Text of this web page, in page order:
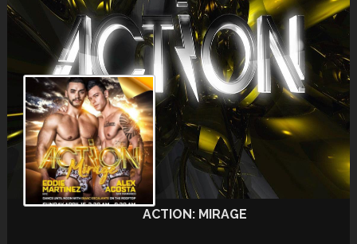
ACTION: MIRAGE